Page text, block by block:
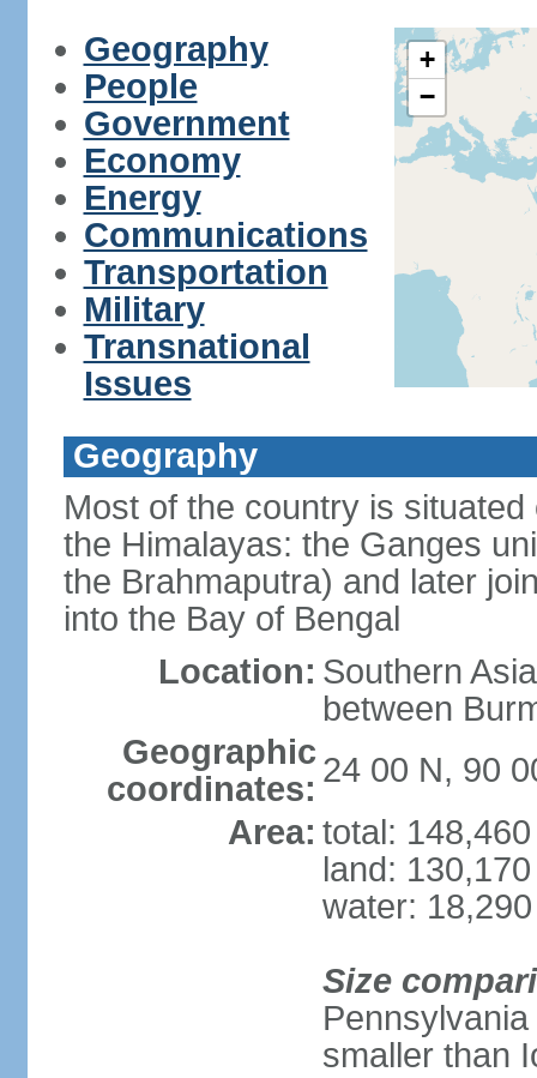
Geography
People
Government
Economy
Energy
Communications
Transportation
Military
Transnational
Issues
+
−
Geography
Most of the country is
the Himalayas: the Ganges
the Brahmaputra) and later
into the Bay of Bengal
Location: Southern
between
Geographic
coordinates: 24 00 N, 90
Area: total:
land:
water:
Size
smaller than